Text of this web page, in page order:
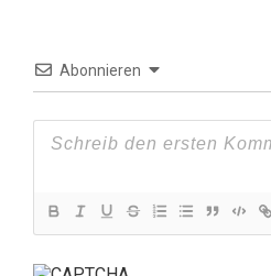
Abonnieren